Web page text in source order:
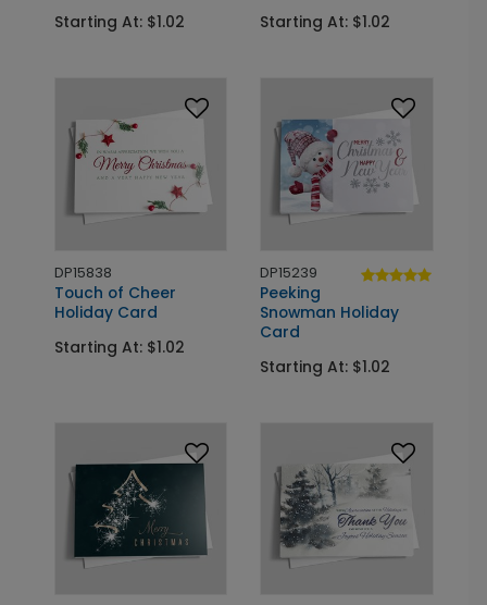
Starting At: $1.02
Starting At: $1.02
DP15838
Touch of Cheer
Holiday Card
Starting At: $1.02
DP15239
Peeking
Snowman Holiday
Card
Starting At: $1.02